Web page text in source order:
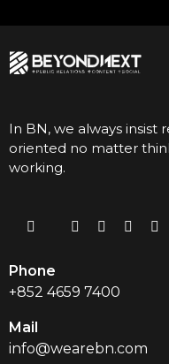
In BN, we always insist
oriented no matter
working.
Phone
+852 4659 7400
Mail
info@wearebn.com